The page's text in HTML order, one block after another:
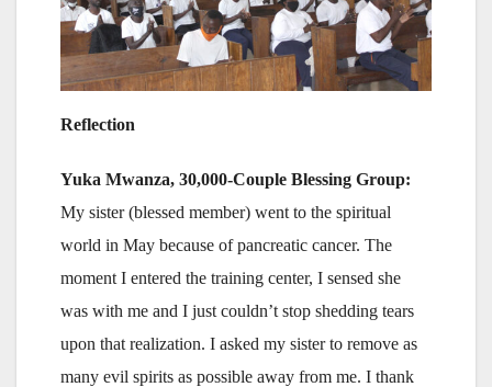
Reflection
Yuka Mwanza, 30,000-Couple Blessing Group:
My sister (blessed member) went to the spiritual
world in May because of pancreatic cancer. The
moment I entered the training center, I sensed she
was with me and I just couldn’t stop shedding tears
upon that realization. I asked my sister to remove as
many evil spirits as possible away from me. I thank